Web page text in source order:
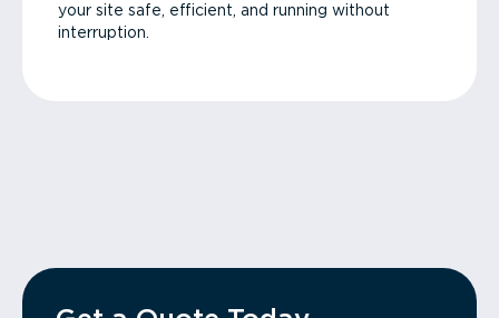
your site safe, efficient, and running without
interruption.